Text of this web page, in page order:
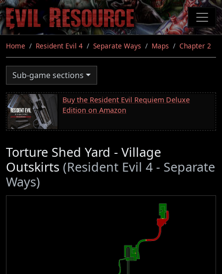
Skip
to
main
content
Home Resident Evil 4 Separate Ways Maps Chapter 2
Sub-game sections
Buy the Resident Evil Requiem Deluxe
Edition on Amazon
Torture Shed Yard - Village
Outskirts (Resident Evil 4 - Separate
Ways)